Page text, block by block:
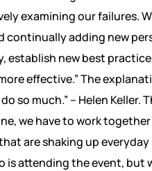
examining our failures.
continually adding new
new best
effective.” The
so much.” – Helen Keller.
we have to work
are shaking up
is attending the event, but